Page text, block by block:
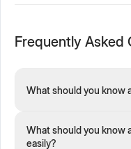
Frequently Asked
What should you know
What should you know
easily?